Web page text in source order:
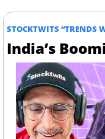
STOCKTWITS “TRENDS
India’s